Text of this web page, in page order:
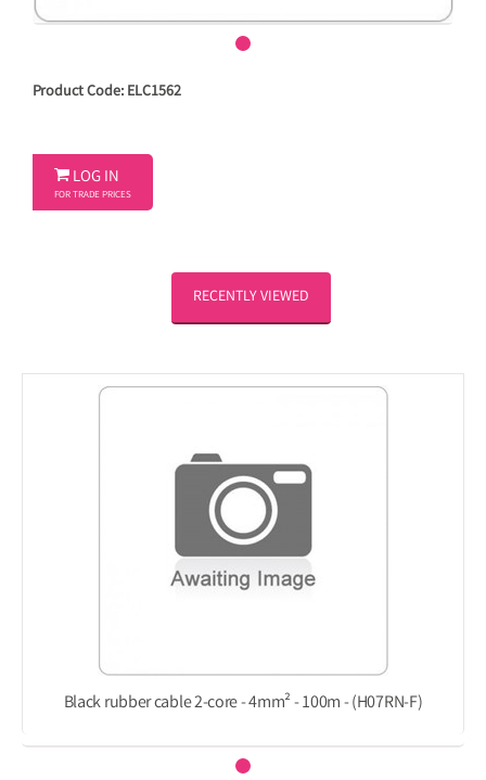
Product Code: ELC1562
 LOG IN
FOR TRADE PRICES
RECENTLY VIEWED
Black rubber cable 2-core - 4mm² - 100m - (H07RN-F)